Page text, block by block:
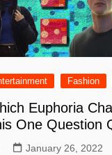
Fashion
Euphoria
One Question
January 26, 2022